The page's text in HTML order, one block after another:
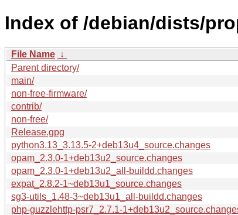
Index of /debian/dists/
File Name ↓
Parent directory/
main/
non-free-firmware/
contrib/
non-free/
Release.gpg
python3.13_3.13.5-2+deb13u4_source.changes
opam_2.3.0-1+deb13u2_source.changes
opam_2.3.0-1+deb13u2_all-buildd.changes
expat_2.8.2-1~deb13u1_source.changes
sg3-utils_1.48-3~deb13u1_all-buildd.changes
php-guzzlehttp-psr7_2.7.1-